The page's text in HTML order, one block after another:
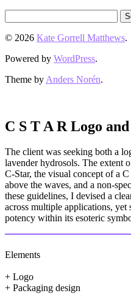
for:
© 2026 Kate Gorrell Matthews.
Powered by WordPress.
Theme by Anders Norén.
C S T A R Logo
The client was seeking both a
lavender hydrosols. The extent
C-Star, the visual concept of a
above the waves, and a non-
these guidelines, I devised a
across multiple applications,
potency within its esoteric
Elements
+ Logo
+ Packaging design